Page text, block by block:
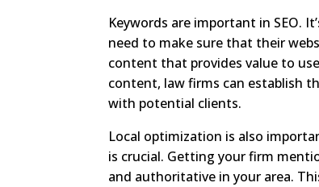
Keywords are important in SEO.
need to make sure that their
content that provides value to
content, law firms can establish
with potential clients.
Local optimization is also
is crucial. Getting your firm
and authoritative in your area.